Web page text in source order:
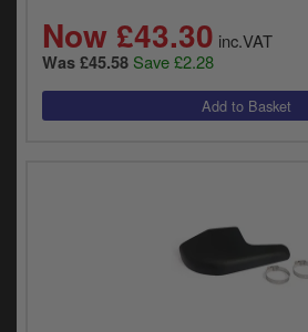
Now £43.30 inc.VAT
Was £45.58 Save £2.28